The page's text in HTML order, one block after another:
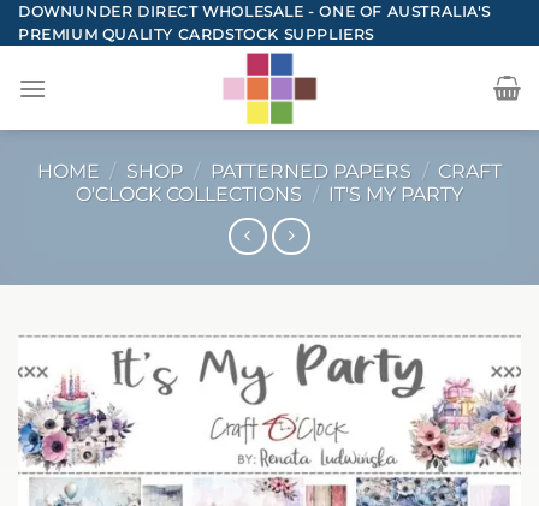
Skip
to
DOWNUNDER DIRECT WHOLESALE - ONE OF AUSTRALIA'S
PREMIUM QUALITY CARDSTOCK SUPPLIERS
HOME / SHOP / PATTERNED PAPERS / CRAFT
O'CLOCK COLLECTIONS / IT'S MY PARTY